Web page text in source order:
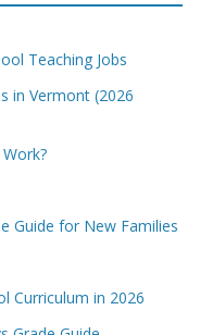
Teaching Jobs
in Vermont (2026
Guide for New Families
Curriculum in 2026